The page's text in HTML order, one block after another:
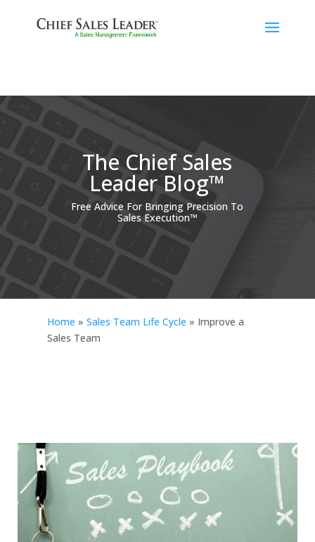
The Chief Sales
Leader Blog™
Free Advice For Bringing Precision To
Sales Execution™
Home »Sales Team Life Cycle » Improve a
Sales Team